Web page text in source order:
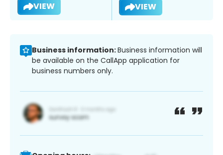
VIEW VIEW
Business information:Business information will
be available on the CallApp application for
business numbers only.